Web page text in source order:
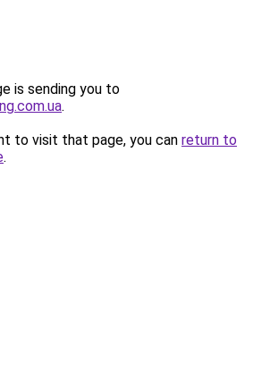
is sending you to
.
to visit that page, you can return to
.